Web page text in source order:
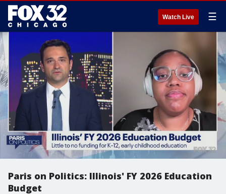
Watch Live ☰
Paris on Politics: Illinois' FY 2026 Education
Budget